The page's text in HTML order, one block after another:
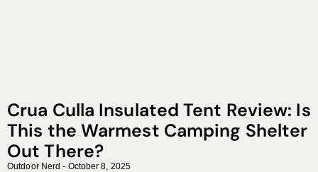
Crua Culla Insulated Tent Review: Is
This the Warmest Camping Shelter
Out There?
Outdoor Nerd October 8, 2025